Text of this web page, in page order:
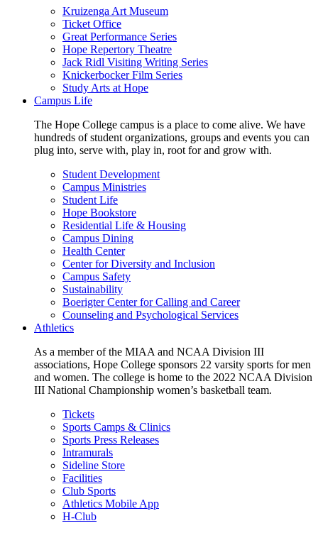
Kruizenga Art Museum
Ticket Office
Great Performance Series
Hope Repertory Theatre
Jack Ridl Visiting Writing Series
Knickerbocker Film Series
Study Arts at Hope
Campus Life
The Hope College campus is a place to come alive. We have
hundreds of student organizations, groups and events you can
plug into, serve with, play in, root for and grow with.
Student Development
Campus Ministries
Student Life
Hope Bookstore
Residential Life & Housing
Campus Dining
Health Center
Center for Diversity and Inclusion
Campus Safety
Sustainability
Boerigter Center for Calling and Career
Counseling and Psychological Services
Athletics
As a member of the MIAA and NCAA Division III
associations, Hope College sponsors 22 varsity sports for men
and women. The college is home to the 2022 NCAA Division
III National Championship women’s basketball team.
Tickets
Sports Camps & Clinics
Sports Press Releases
Intramurals
Sideline Store
Facilities
Club Sports
Athletics Mobile App
H-Club